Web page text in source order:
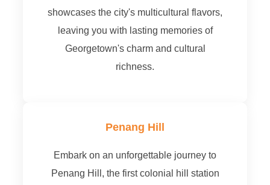
showcases the city's multicultural flavors,
leaving you with lasting memories of
Georgetown's charm and cultural
richness.
Penang Hill
Embark on an unforgettable journey to
Penang Hill, the first colonial hill station